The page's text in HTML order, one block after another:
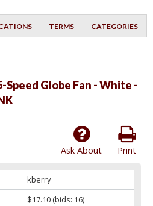
TERMS CATEGORIES
Speed Globe Fan - White -
Print
Ask About
kberry
$17.10(bids: 16)